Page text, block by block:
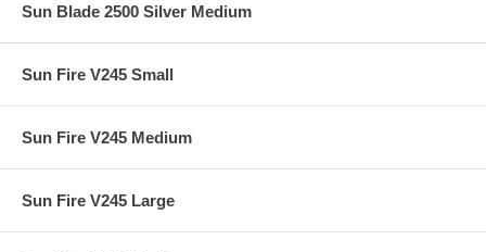
Sun Blade 2500 Silver Medium
Sun Fire V245 Small
Sun Fire V245 Medium
Sun Fire V245 Large